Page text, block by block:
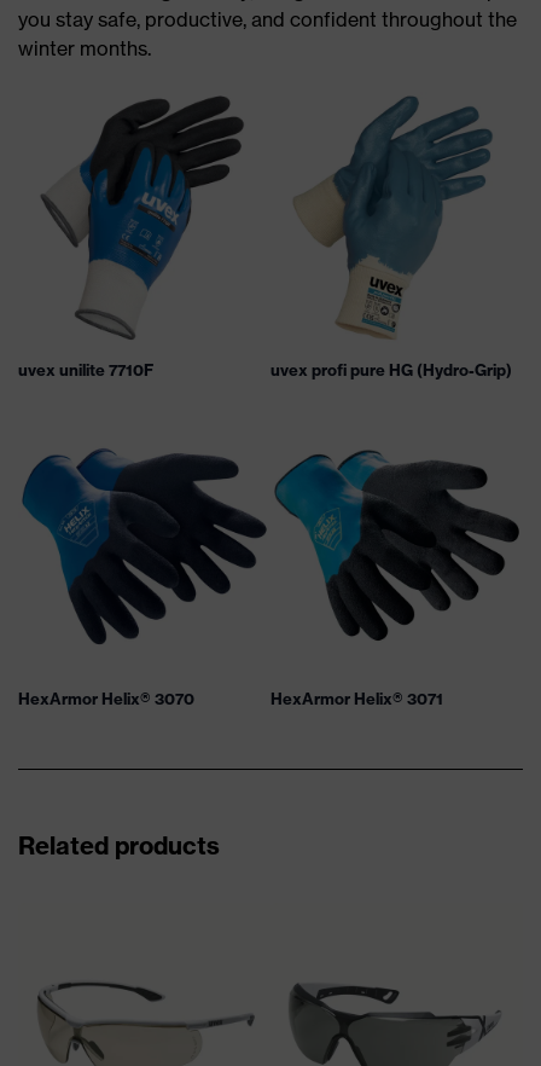
you stay safe, productive, and confident throughout the
winter months.
uvex unilite 7710F uvex profi pure HG (Hydro-Grip)
HexArmor Helix® 3070 HexArmor Helix® 3071
Related products